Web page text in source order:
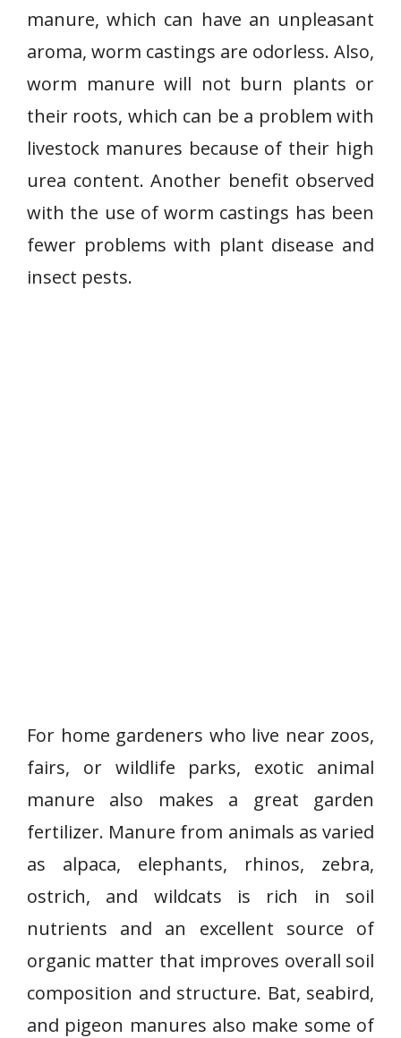
manure, which can have an unpleasant
aroma, worm castings are odorless. Also,
worm manure will not burn plants or
their roots, which can be a problem with
livestock manures because of their high
urea content. Another benefit observed
with the use of worm castings has been
fewer problems with plant disease and
insect pests.
For home gardeners who live near zoos,
fairs, or wildlife parks, exotic animal
manure also makes a great garden
fertilizer. Manure from animals as varied
as alpaca, elephants, rhinos, zebra,
ostrich, and wildcats is rich in soil
nutrients and an excellent source of
organic matter that improves overall soil
composition and structure. Bat, seabird,
and pigeon manures also make some of